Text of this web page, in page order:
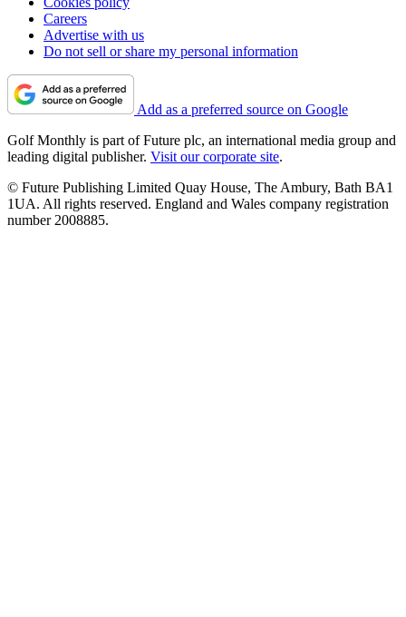
Careers
Advertise with us
Do not sell or share my personal information
Add as a preferred source on Google
Golf Monthly is part of Future plc, an international media group and
leading digital publisher. Visit our corporate site.
© Future Publishing Limited Quay House, The Ambury, Bath BA1
1UA. All rights reserved. England and Wales company registration
number 2008885.